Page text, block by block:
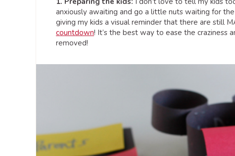
anxiously awaiting and go a little nuts waiting for
giving my kids a visual reminder that there are still
countdown! It’s the best way to ease the craziness
removed!